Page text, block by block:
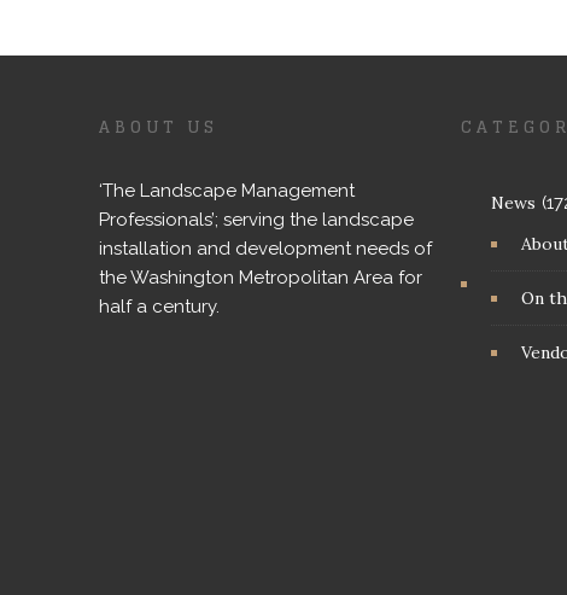
ABOUT US
‘The Landscape Management
Professionals’; serving the landscape
installation and development needs of
the Washington Metropolitan Area for
half a century.
News
On